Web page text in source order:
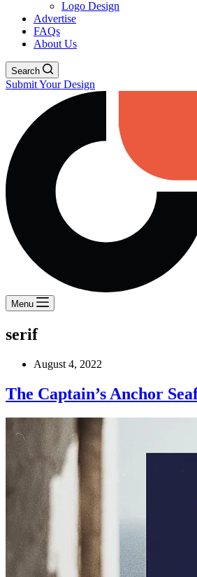
Logo Design
Advertise
FAQs
About Us
Search
Submit Your Design
Menu
serif
August 4, 2022
The Captain’s Anchor